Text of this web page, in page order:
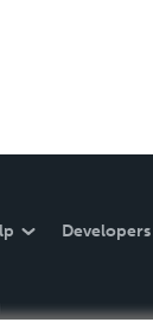
Developers